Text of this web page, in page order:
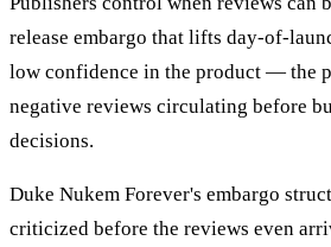
release embargo that lifts day-of-
low confidence in the product — the
negative reviews circulating before
decisions.
Duke Nukem Forever's embargo
criticized before the reviews even